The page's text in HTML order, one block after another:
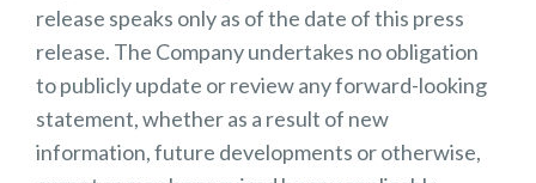
release speaks only as of the date of this press
release. The Company undertakes no obligation
to publicly update or review any forward-looking
statement, whether as a result of new
information, future developments or otherwise,